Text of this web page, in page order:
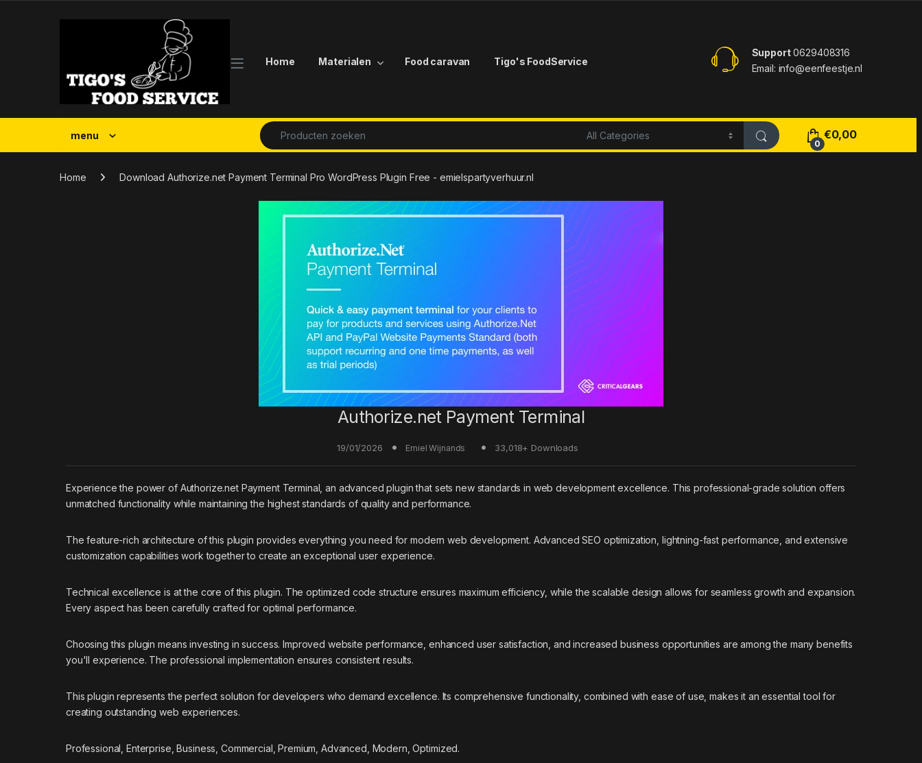
Home Materialen Food caravan Tigo's FoodService
Support0629408316
Email: info@eenfeestje.nl
menu
Search for:
0
€0,00
Home Download Authorize.net Payment Terminal Pro WordPress Plugin Free - emielspartyverhuur.nl
Authorize.net Payment Terminal
19/01/2026 Emiel Wijnands 33,018+ Downloads
Experience the power of Authorize.net Payment Terminal, an advanced plugin that sets new standards in web development excellence. This professional-grade solution offers
unmatched functionality while maintaining the highest standards of quality and performance.
The feature-rich architecture of this plugin provides everything you need for modern web development. Advanced SEO optimization, lightning-fast performance, and extensive
customization capabilities work together to create an exceptional user experience.
Technical excellence is at the core of this plugin. The optimized code structure ensures maximum efficiency, while the scalable design allows for seamless growth and expansion.
Every aspect has been carefully crafted for optimal performance.
Choosing this plugin means investing in success. Improved website performance, enhanced user satisfaction, and increased business opportunities are among the many benefits
you'll experience. The professional implementation ensures consistent results.
This plugin represents the perfect solution for developers who demand excellence. Its comprehensive functionality, combined with ease of use, makes it an essential tool for
creating outstanding web experiences.
Professional, Enterprise, Business, Commercial, Premium, Advanced, Modern, Optimized.